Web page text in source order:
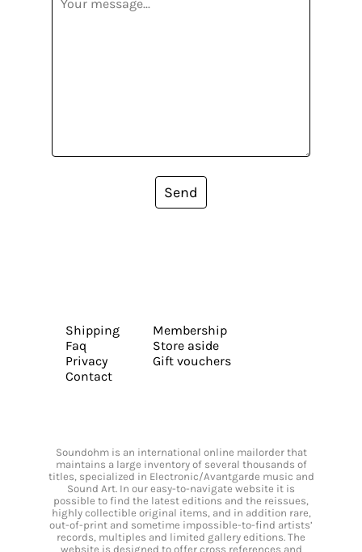
Send
Shipping
Faq
Privacy
Contact
Membership
Store aside
Gift vouchers
Soundohm is an international online mailorder that
maintains a large inventory of several thousands of
titles, specialized in Electronic/Avantgarde music and
Sound Art. In our easy-to-navigate website it is
possible to find the latest editions and the reissues,
highly collectible original items, and in addition rare,
out-of-print and sometime impossible-to-find artists’
records, multiples and limited gallery editions. The
website is designed to offer cross references and